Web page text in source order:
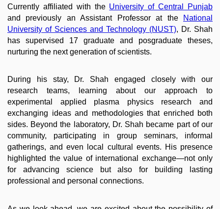
Currently affiliated with the University of Central Punjab
and previously an Assistant Professor at the
National
University of Sciences and Technology (NUST), Dr. Shah​
has supervised 17 graduate and posgraduate theses,
nurturing the next generation of scientists.
During his stay, Dr. Shah engaged closely with our
research teams, learning about our approach to
experimental applied plasma physics research and
exchanging ideas and methodologies that enriched both
sides. Beyond the laboratory, Dr. Shah became part of our
community, participating in group seminars, informal
gatherings, and even local cultural events. His presence
highlighted the value of international exchange—not only
for advancing science but also for building lasting
professional and personal connections.